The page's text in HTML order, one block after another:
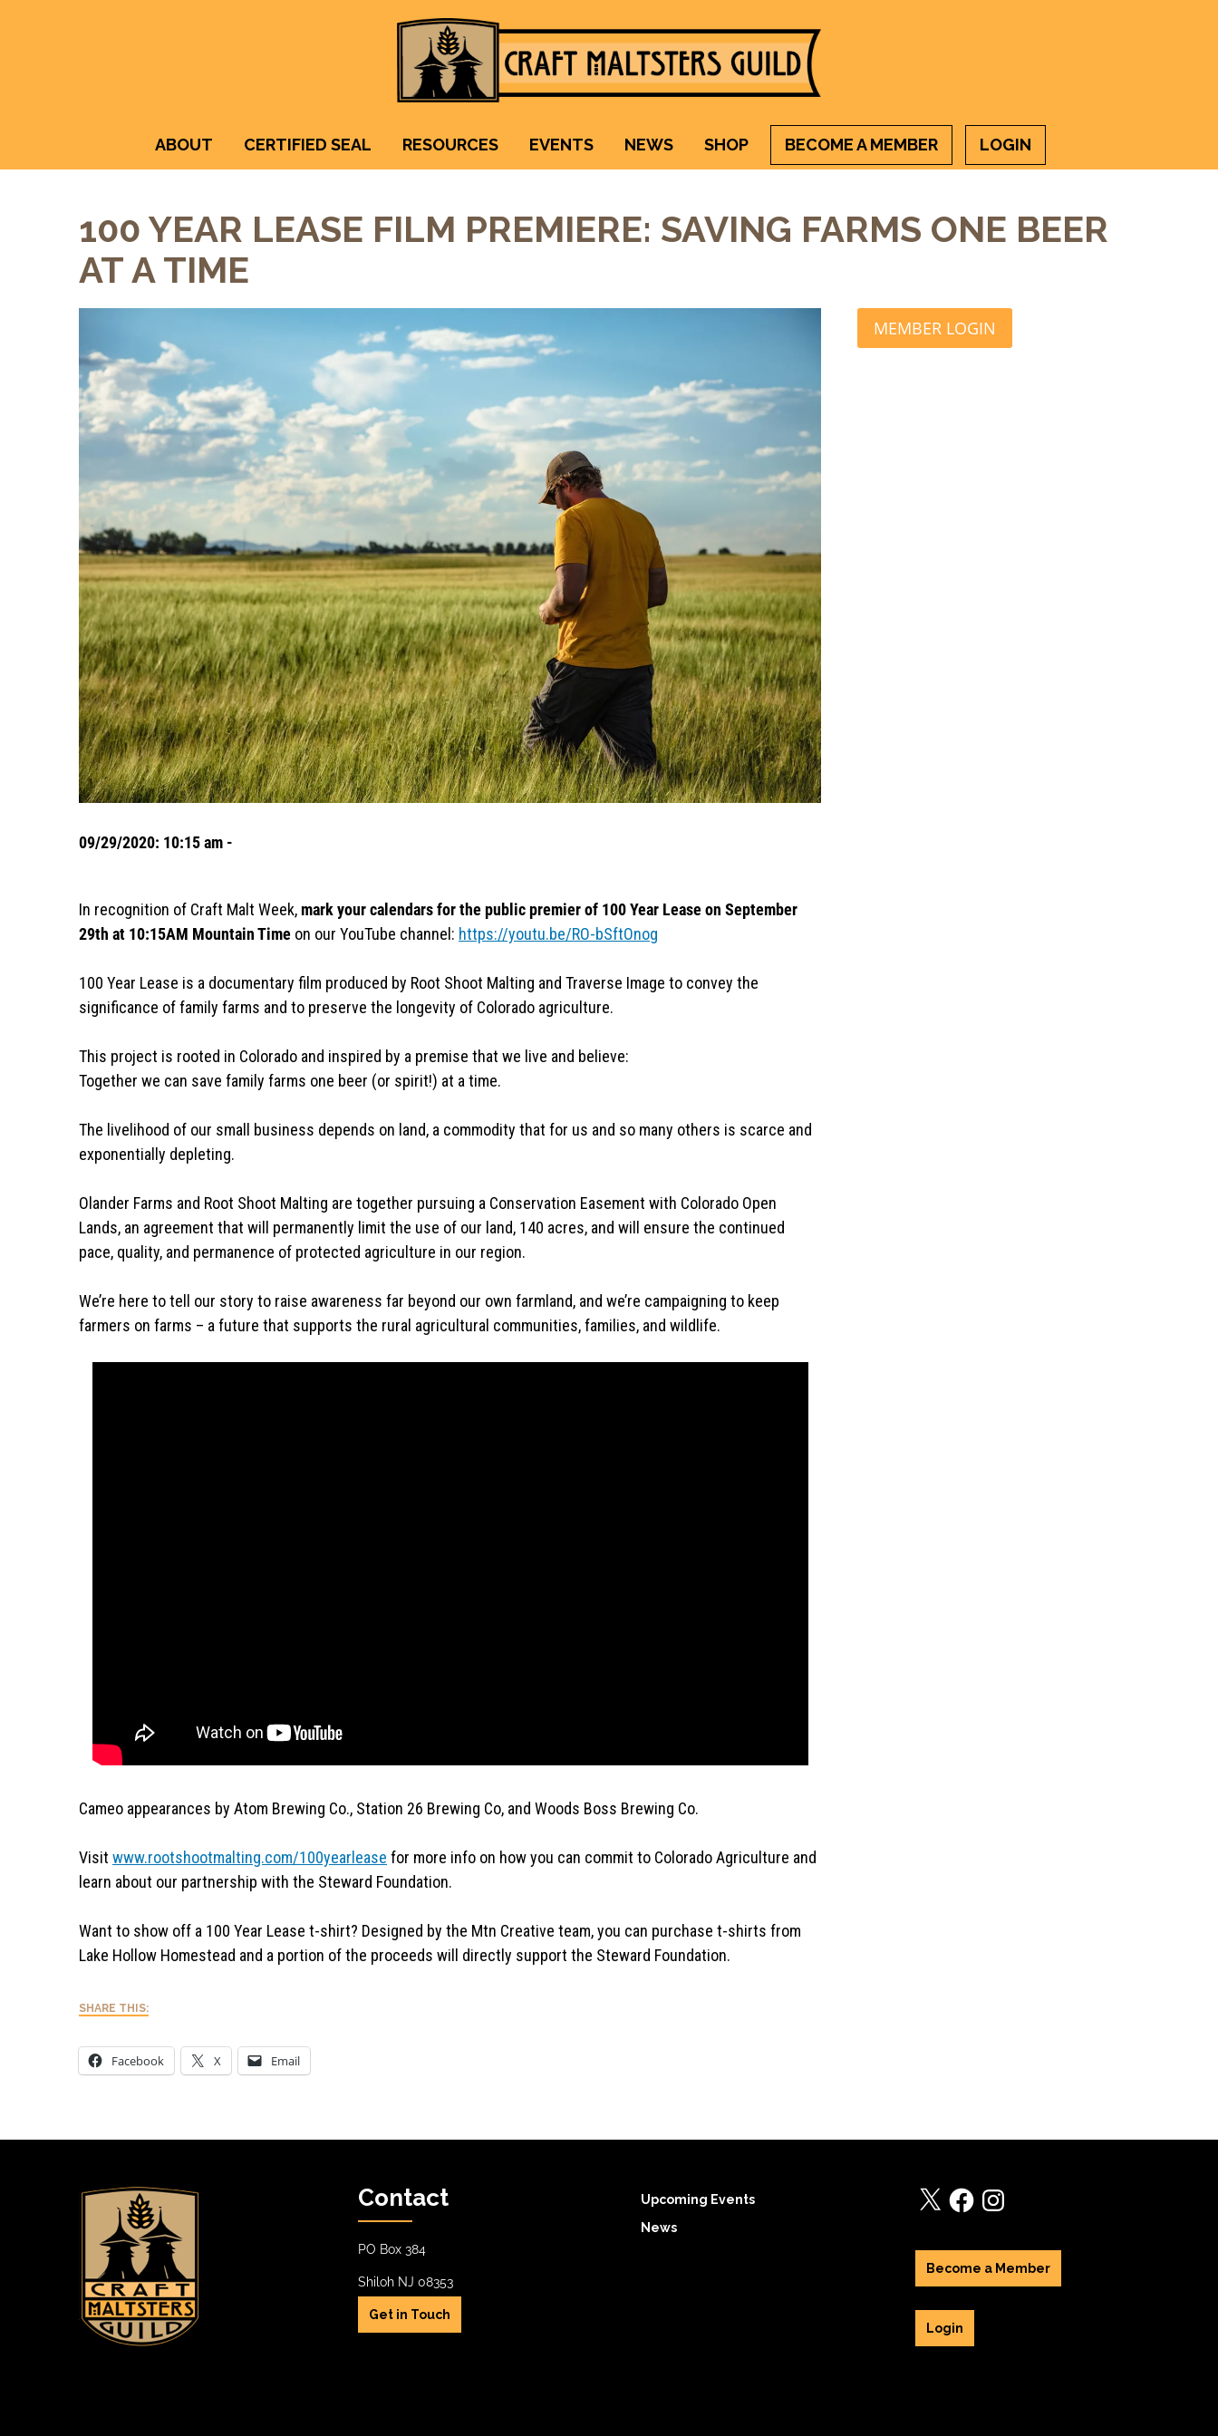
ABOUT CERTIFIED SEAL RESOURCES EVENTS NEWS SHOP BECOME A MEMBER LOGIN
100 YEAR LEASE FILM PREMIERE: SAVING FARMS ONE BEER
AT A TIME
09/29/2020: 10:15 am -
In recognition of Craft Malt Week, mark your calendars for the public premier of 100 Year Lease on September
29th at 10:15AM Mountain Time on our YouTube channel: https://youtu.be/RO-bSftOnog
100 Year Lease is a documentary film produced by Root Shoot Malting and Traverse Image to convey the
significance of family farms and to preserve the longevity of Colorado agriculture.
This project is rooted in Colorado and inspired by a premise that we live and believe:
Together we can save family farms one beer (or spirit!) at a time.
The livelihood of our small business depends on land, a commodity that for us and so many others is scarce and
exponentially depleting.
Olander Farms and Root Shoot Malting are together pursuing a Conservation Easement with Colorado Open
Lands, an agreement that will permanently limit the use of our land, 140 acres, and will ensure the continued
pace, quality, and permanence of protected agriculture in our region.
We’re here to tell our story to raise awareness far beyond our own farmland, and we’re campaigning to keep
farmers on farms – a future that supports the rural agricultural communities, families, and wildlife.
Cameo appearances by Atom Brewing Co., Station 26 Brewing Co, and Woods Boss Brewing Co.
Visit www.rootshootmalting.com/100yearlease for more info on how you can commit to Colorado Agriculture and
learn about our partnership with the Steward Foundation.
Want to show off a 100 Year Lease t-shirt? Designed by the Mtn Creative team, you can purchase t-shirts from
Lake Hollow Homestead and a portion of the proceeds will directly support the Steward Foundation.
SHARE THIS:
Facebook X Email
Contact
PO Box 384
Shiloh NJ 08353
Get in Touch
Upcoming Events
News
X FacebookInstagram
Become a Member
Login